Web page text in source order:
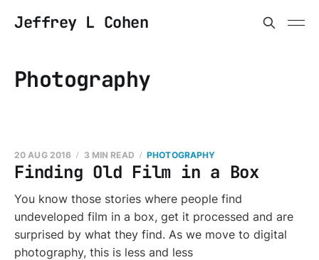
Jeffrey L Cohen
Photography
Finding Old Film in a Box
20 AUG 2016 3 MIN READ PHOTOGRAPHY
You know those stories where people find
undeveloped film in a box, get it processed and are
surprised by what they find. As we move to digital
photography, this is less and less